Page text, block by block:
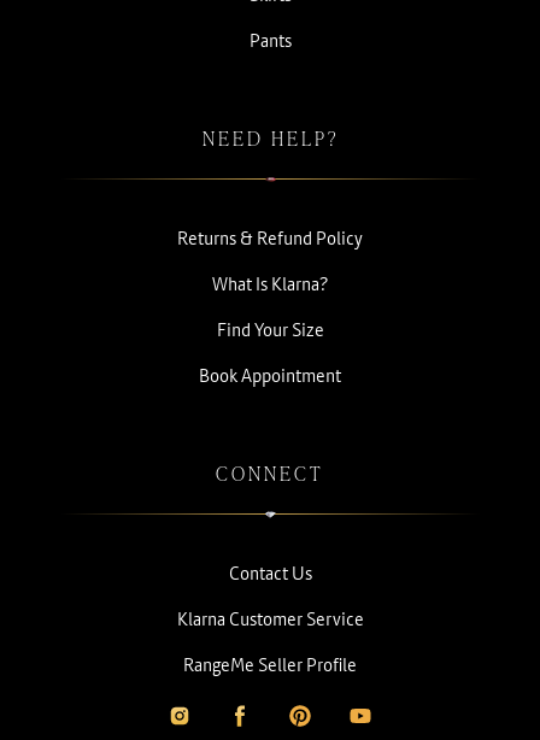
Pants
NEED HELP?
Returns & Refund Policy
What Is Klarna?
Find Your Size
Book Appointment
CONNECT
Contact Us
Klarna Customer Service
RangeMe Seller Profile